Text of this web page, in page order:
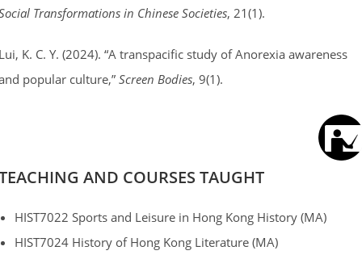
Transformations in Chinese Societies, 21(1).
K. C. Y. (2024). “A transpacific study of Anorexia awareness
popular culture,” Screen Bodies, 9(1).
AND COURSES TAUGHT
HIST7022 Sports and Leisure in Hong Kong History (MA)
HIST7024 History of Hong Kong Literature (MA)